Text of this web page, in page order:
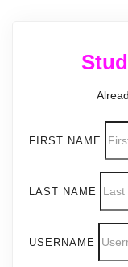
FIRST NAME
LAST NAME
USERNAME